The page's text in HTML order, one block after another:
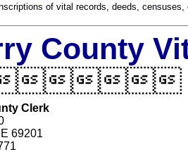
of vital records, deeds,
County
Clerk
69201